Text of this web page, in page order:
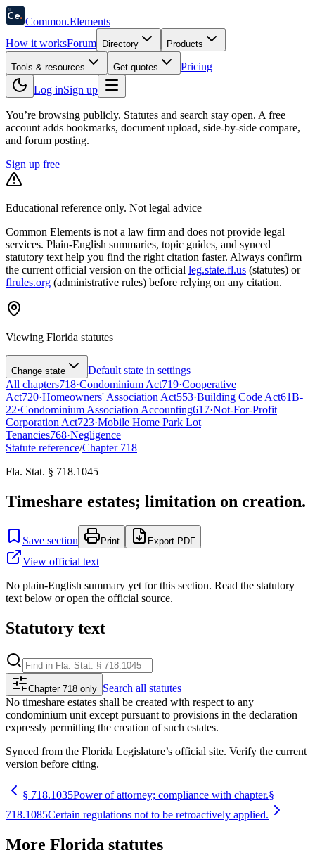
58
Ce. Common.Elements
How it worksForum Directory Products
Tools & resources Get quotes
Pricing
Log inSign up
You’re browsing publicly. Statutes and search stay open. A free
account adds bookmarks, document upload, side-by-side compare,
and forum posting.
Sign up free
Educational reference only. Not legal advice
Common Elements is not a law firm and does not provide legal
services. Plain-English summaries, topic guides, and synced
statutory text help you find the right citation faster. Always confirm
the current official version on the official leg.state.fl.us (statutes) or
flrules.org (administrative rules) before relying on any citation.
Viewing Florida statutes
Change state
Default state in settings
All chapters718·Condominium Act719·Cooperative
Act720·Homeowners' Association Act553·Building Code Act61B-
22·Condominium Association Accounting617·Not-For-Profit
Corporation Act723·Mobile Home Park Lot
Tenancies768·Negligence
Statute reference/Chapter 718
Fla. Stat. § 718.1045
Timeshare estates; limitation on creation.
Save section Print Export PDF
View official text
No plain-English summary yet for this section. Read the statutory
text below or open the official source.
Statutory text
Chapter 718 only Search all statutes
No timeshare estates shall be created with respect to any
condominium unit except pursuant to provisions in the declaration
expressly permitting the creation of such estates.
Synced from the Florida Legislature’s official site. Verify the current
version before citing.
§ 718.1035Power of attorney; compliance with chapter.§
718.1085Certain regulations not to be retroactively applied.
More Florida statutes